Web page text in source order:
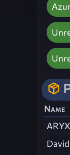
Name